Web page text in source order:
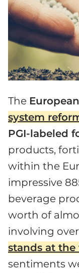
The European
system
PGI-labeled
products,
within the
impressive
beverage
worth of
involving
stands at
sentiments